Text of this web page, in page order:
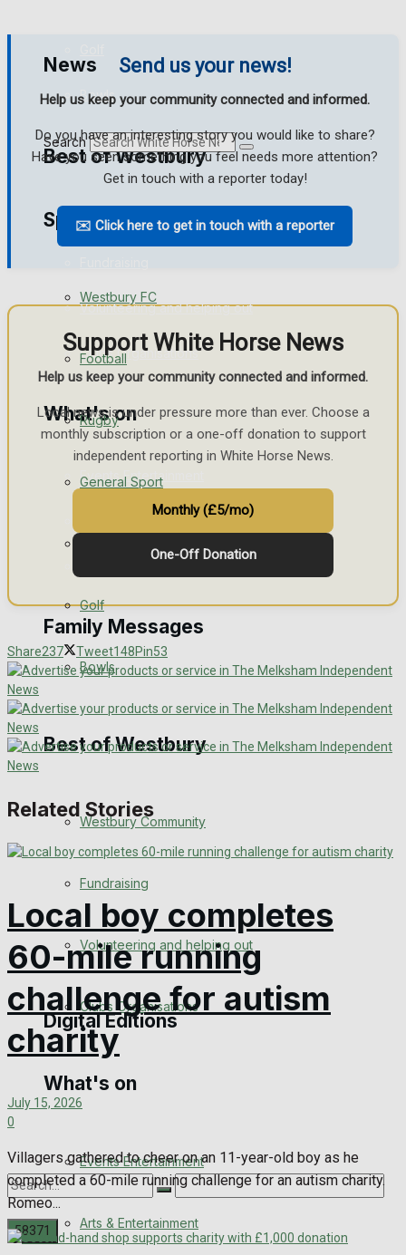
Bowls
Best of Westbury
Westbury Community
Volunteering and helping out
Clubs Organisations
What's on
Events Entertainment
Arts & Entertainment
Family Messages
Death Notices
Birthday
Wedding Messages
Awards
Digital Editions
Digital Edition
News
Search
Sport
Westbury FC
Football
Rugby
General Sport
Golf
Bowls
Best of Westbury
Westbury Community
Fundraising
Volunteering and helping out
Clubs Organisations
What's on
Events Entertainment
Arts & Entertainment
Send us your news!
Help us keep your community connected and informed.
Do you have an interesting story you would like to share?
Have you seen something you feel needs more attention?
Get in touch with a reporter today!
✉️ Click here to get in touch with a reporter
Support White Horse News
Help us keep your community connected and informed.
Local news is under pressure more than ever. Choose a
monthly subscription or a one-off donation to support
independent reporting in White Horse News.
Monthly (£5/mo)
One-Off Donation
Share237 Tweet148Pin53
Related Stories
Local boy completes
60-mile running
challenge for autism
charity
July 15, 2026
0
Villagers gathered to cheer on an 11-year-old boy as he
completed a 60-mile running challenge for an autism charity.
Romeo...